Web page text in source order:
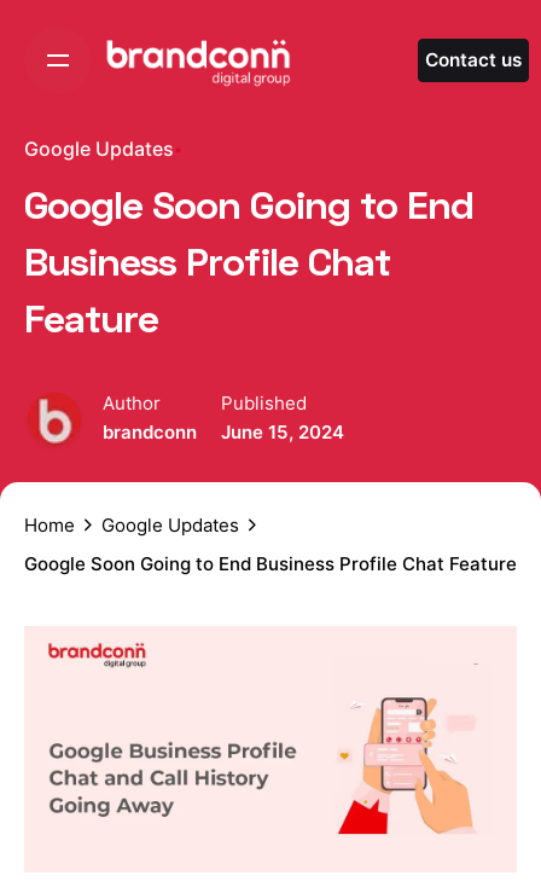
Contact us
Google Updates
Google Soon Going to End
Business Profile Chat
Feature
Author
brandconn
Published
June 15, 2024
Home
Google Updates
Google Soon Going to End Business Profile Chat Feature